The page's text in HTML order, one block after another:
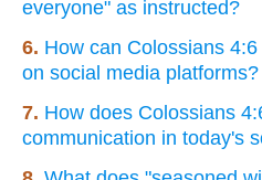
everyone" as instructed?
6. How can Colossians
on social media platforms?
7. How does Colossians
communication in today's